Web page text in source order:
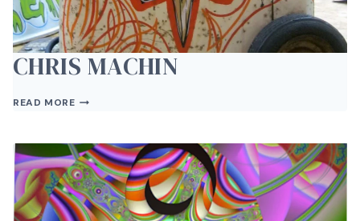
CHRIS MACHIN
READ MORECHRIS